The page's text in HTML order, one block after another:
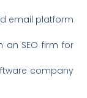
email platform
SEO firm for
company